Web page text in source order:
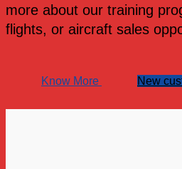
more about our training
flights, or aircraft sales
Know More New